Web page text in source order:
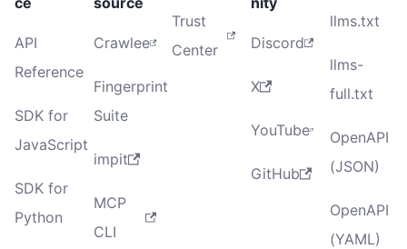
API
Reference
SDK for
JavaScript
SDK for
Python
Crawlee
Fingerprint
Suite
impit
MCP
CLI
Trust
Center
Discord
X
YouTube
GitHub
llms.txt
llms-
full.txt
OpenAPI
(JSON)
OpenAPI
(YAML)